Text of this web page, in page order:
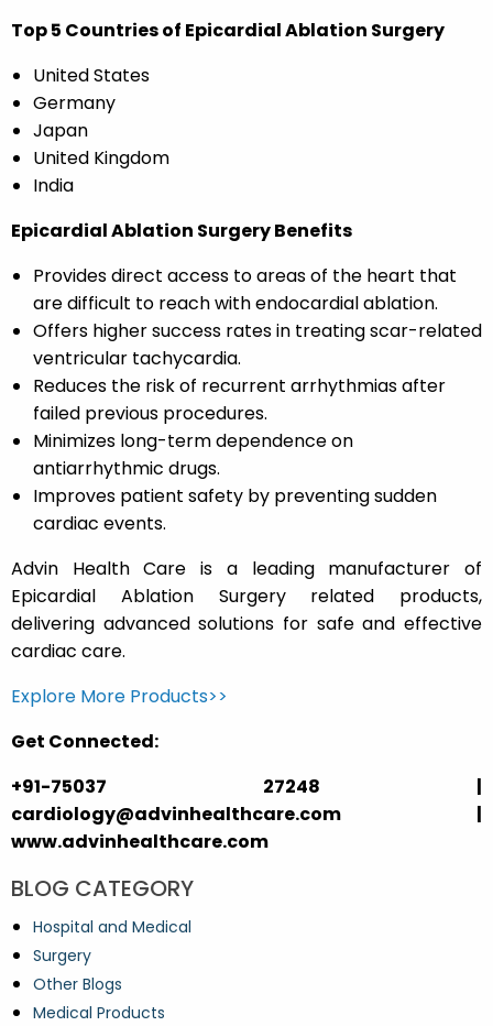
Top 5 Countries of Epicardial Ablation Surgery
United States
Germany
Japan
United Kingdom
India
Epicardial Ablation Surgery Benefits
Provides direct access to areas of the heart that
are difficult to reach with endocardial ablation.
Offers higher success rates in treating scar-related
ventricular tachycardia.
Reduces the risk of recurrent arrhythmias after
failed previous procedures.
Minimizes long-term dependence on
antiarrhythmic drugs.
Improves patient safety by preventing sudden
cardiac events.
Advin Health Care is a leading manufacturer of
Epicardial Ablation Surgery related products,
delivering advanced solutions for safe and effective
cardiac care.
Explore More Products>>
Get Connected:
+91-75037 27248 |
cardiology@advinhealthcare.com |
www.advinhealthcare.com
BLOG CATEGORY
Hospital and Medical
Surgery
Other Blogs
Medical Products